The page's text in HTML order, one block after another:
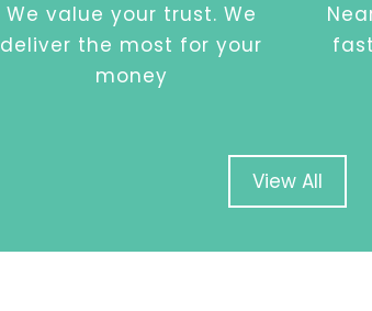
We value your trust. We
deliver the most for your
money
View All